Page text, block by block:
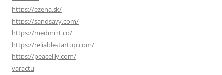
https://ezena.sk/
https://sandsavy.com/
https://medmint.co/
https://reliablestartup.com/
https://peacelily.com/
varactu